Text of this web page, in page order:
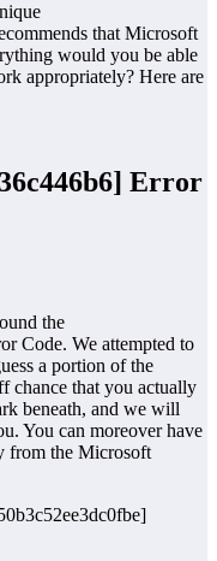
that Microsoft
would you be able
appropriately? Here are
Error
the
Code. We attempted to
a portion of the
chance that you actually
beneath, and we will
You can moreover have
from the Microsoft